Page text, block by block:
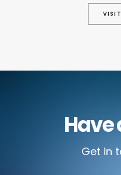
VISIT
Have
Get in